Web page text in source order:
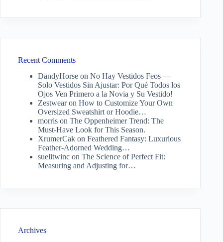
Recent Comments
DandyHorse on No Hay Vestidos Feos —
Solo Vestidos Sin Ajustar: Por Qué Todos los
Ojos Ven Primero a la Novia y Su Vestido!
Zestwearon How to Customize Your Own
Oversized Sweatshirt or Hoodie…
morris on The Oppenheimer Trend: The
Must-Have Look for This Season.
XrumerCak on Feathered Fantasy: Luxurious
Feather-Adorned Wedding…
suelitwinc on The Science of Perfect Fit:
Measuring and Adjusting for…
Archives